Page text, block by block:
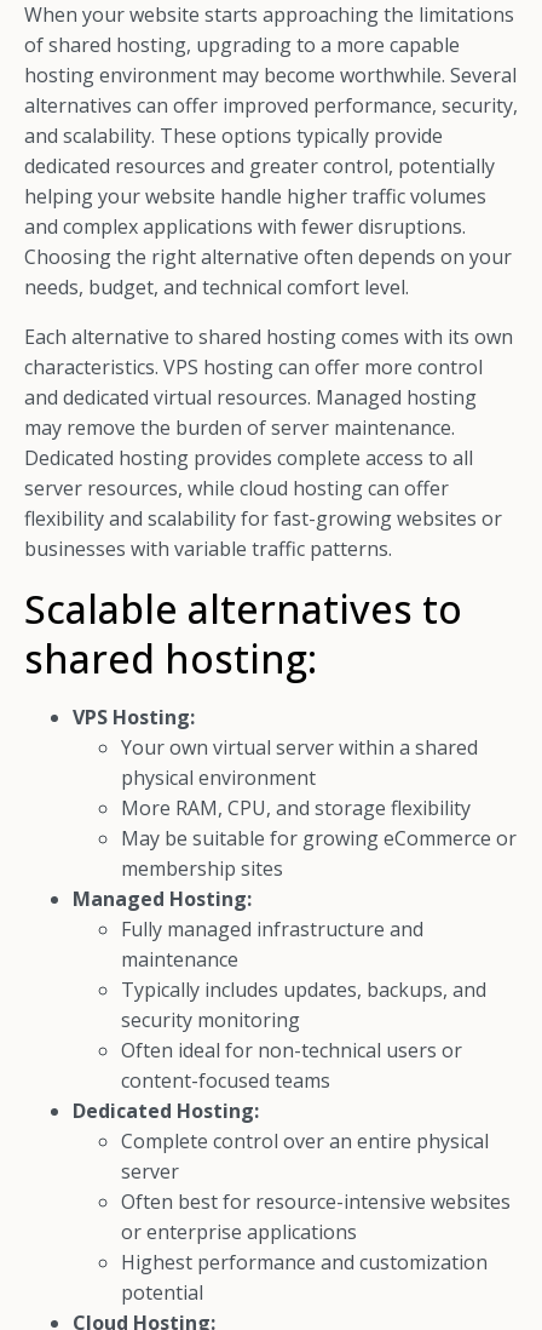
When your website starts approaching the limitations
of shared hosting, upgrading to a more capable
hosting environment may become worthwhile. Several
alternatives can offer improved performance, security,
and scalability. These options typically provide
dedicated resources and greater control, potentially
helping your website handle higher traffic volumes
and complex applications with fewer disruptions.
Choosing the right alternative often depends on your
needs, budget, and technical comfort level.
Each alternative to shared hosting comes with its own
characteristics. VPS hosting can offer more control
and dedicated virtual resources. Managed hosting
may remove the burden of server maintenance.
Dedicated hosting provides complete access to all
server resources, while cloud hosting can offer
flexibility and scalability for fast-growing websites or
businesses with variable traffic patterns.
Scalable alternatives to
shared hosting:
VPS Hosting:
Your own virtual server within a shared
physical environment
More RAM, CPU, and storage flexibility
May be suitable for growing eCommerce or
membership sites
Managed Hosting:
Fully managed infrastructure and
maintenance
Typically includes updates, backups, and
security monitoring
Often ideal for non-technical users or
content-focused teams
Dedicated Hosting:
Complete control over an entire physical
server
Often best for resource-intensive websites
or enterprise applications
Highest performance and customization
potential
Cloud Hosting: